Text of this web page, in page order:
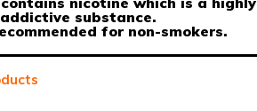
addictive substance.
for non-smokers.